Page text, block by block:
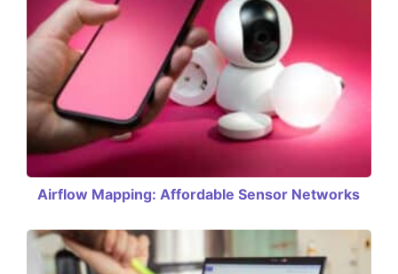
Airflow Mapping: Affordable Sensor Networks